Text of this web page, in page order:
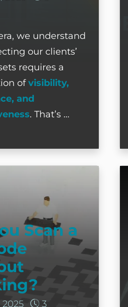
we understand
our clients’
requires a
ofvisibility,
and
. That’s …
Scan a
2025 3